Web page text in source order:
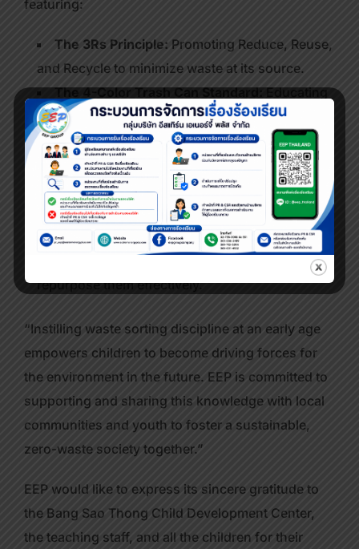
featuring:
The 3Rs Principle: Promoting Reduce, Reuse,
and Recycle to minimize waste at its source.
The 4-Color Trash Can Standard:Educating
participants on how to correctly dispose of
different types of waste for safe and efficient
management.
Hands-on Activity Stations (Active
Learning):Allowing students to practice sorting
waste in real-time, while introducing creative
ideas to add value to waste materials and
repurpose them effectively.
“Instilling waste sorting discipline at an early age
empowers children to become driving forces for
the environment in the future. EEP is committed to
supporting and sharing this knowledge with local
communities and youth to foster a sustainable,
zero-waste society together.”
EEP would like to express its sincere gratitude to
the Bang Sao Thong Child Development Center,
the teaching staff, and all the children for their